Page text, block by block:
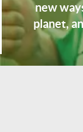
new
planet,